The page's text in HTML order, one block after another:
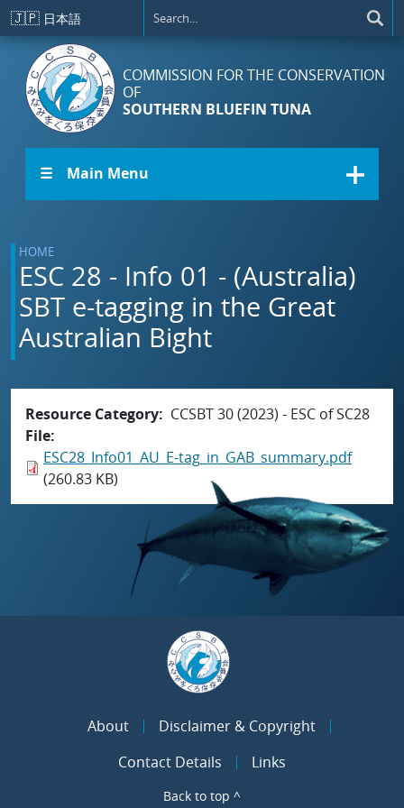
Skip to main content
🇯🇵 日本語
COMMISSION FOR THE CONSERVATION
OF
SOUTHERN BLUEFIN TUNA
☰ Main Menu
HOME
ESC 28 - Info 01 - (Australia)
SBT e-tagging in the Great
Australian Bight
Resource Category
CCSBT 30 (2023) - ESC of SC28
File
ESC28_Info01_AU_E-tag_in_GAB_summary.pdf
(260.83 KB)
About
Disclaimer & Copyright
Contact Details
Links
Back to top ^